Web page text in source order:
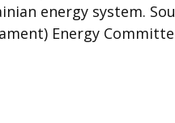
energy system.
Energy